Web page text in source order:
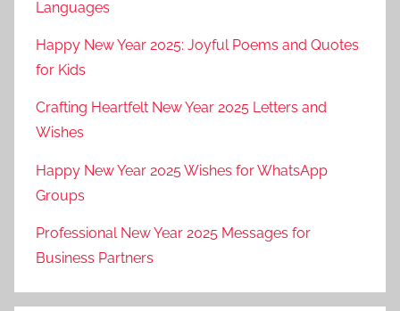
Languages
Happy New Year 2025: Joyful Poems and Quotes
for Kids
Crafting Heartfelt New Year 2025 Letters and
Wishes
Happy New Year 2025 Wishes for WhatsApp
Groups
Professional New Year 2025 Messages for
Business Partners